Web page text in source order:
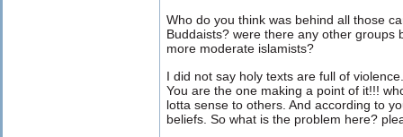
Who do you think was behind all those
Buddaists? were there any other groups
more moderate islamists?
I did not say holy texts are full of
You are the one making a point of it!!!
lotta sense to others. And according to
beliefs. So what is the problem here?